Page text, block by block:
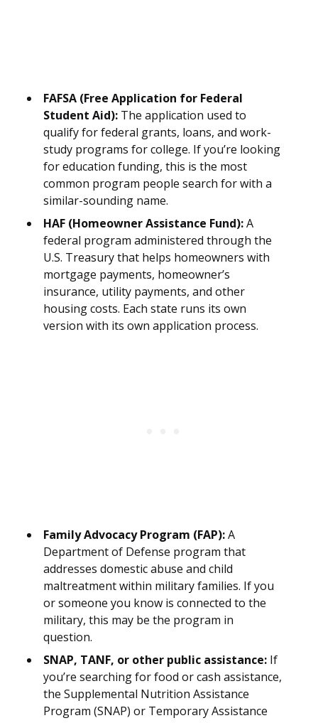
FAFSA (Free Application for Federal
Student Aid): The application used to
qualify for federal grants, loans, and work-
study programs for college. If you’re looking
for education funding, this is the most
common program people search for with a
similar-sounding name.
HAF (Homeowner Assistance Fund):A
federal program administered through the
U.S. Treasury that helps homeowners with
mortgage payments, homeowner’s
insurance, utility payments, and other
housing costs. Each state runs its own
version with its own application process.
Family Advocacy Program (FAP):A
Department of Defense program that
addresses domestic abuse and child
maltreatment within military families. If you
or someone you know is connected to the
military, this may be the program in
question.
SNAP, TANF, or other public assistance: If
you’re searching for food or cash assistance,
the Supplemental Nutrition Assistance
Program (SNAP) or Temporary Assistance